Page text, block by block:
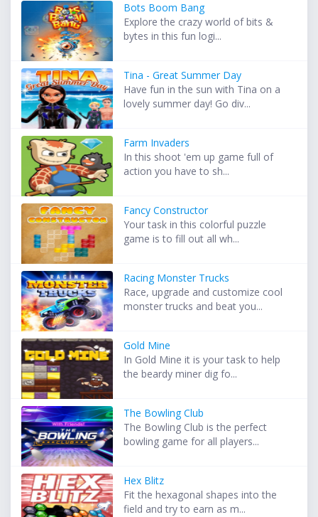
Bots Boom Bang
Explore the crazy world of bits &
bytes in this fun logi...
Tina - Great Summer Day
Have fun in the sun with Tina on a
lovely summer day! Go div...
Farm Invaders
In this shoot 'em up game full of
action you have to sh...
Fancy Constructor
Your task in this colorful puzzle
game is to fill out all wh...
Racing Monster Trucks
Race, upgrade and customize cool
monster trucks and beat you...
Gold Mine
In Gold Mine it is your task to help
the beardy miner dig fo...
The Bowling Club
The Bowling Club is the perfect
bowling game for all players...
Hex Blitz
Fit the hexagonal shapes into the
field and try to earn as m...